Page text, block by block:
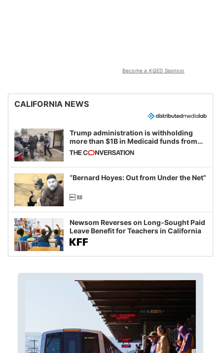
Become a KQED Sponsor
CALIFORNIA NEWS
Trump administration is withholding
more than $1B in Medicaid funds from
California and Minnesota, in latest
example of weaponizing real and
imagined fraud
“Bernard Hoyes: Out from Under the Net”
Newsom Reverses on Long-Sought Paid
Leave Benefit for Teachers in California